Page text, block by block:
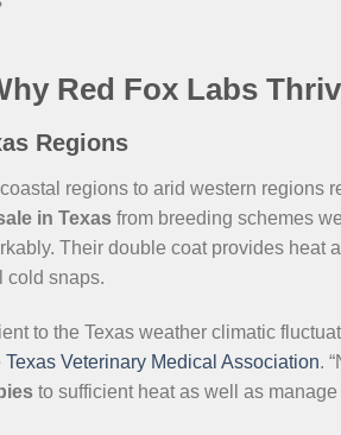
Red Fox Labs
Regions
regions to arid western regions
in Texas from breeding schemes
Their double coat provides heat
cold snaps.
to the Texas weather climatic
Texas Veterinary Medical Association.
to sufficient heat as well as